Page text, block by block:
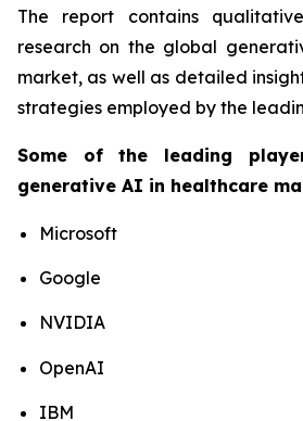
The report contains
research on the global
market, as well as detailed
strategies employed by the
Some of the leading
generative AI in healthcare
Microsoft
Google
NVIDIA
OpenAI
IBM